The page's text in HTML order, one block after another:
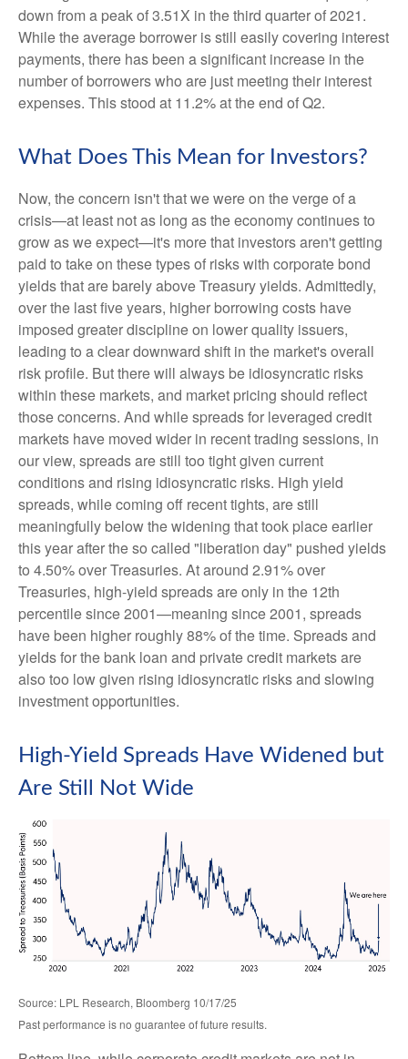
down from a peak of 3.51X in the third quarter of 2021.
While the average borrower is still easily covering interest
payments, there has been a significant increase in the
number of borrowers who are just meeting their interest
expenses. This stood at 11.2% at the end of Q2.
What Does This Mean for Investors?
Now, the concern isn't that we were on the verge of a
crisis—at least not as long as the economy continues to
grow as we expect—it's more that investors aren't getting
paid to take on these types of risks with corporate bond
yields that are barely above Treasury yields. Admittedly,
over the last five years, higher borrowing costs have
imposed greater discipline on lower quality issuers,
leading to a clear downward shift in the market's overall
risk profile. But there will always be idiosyncratic risks
within these markets, and market pricing should reflect
those concerns. And while spreads for leveraged credit
markets have moved wider in recent trading sessions, in
our view, spreads are still too tight given current
conditions and rising idiosyncratic risks. High yield
spreads, while coming off recent tights, are still
meaningfully below the widening that took place earlier
this year after the so called "liberation day" pushed yields
to 4.50% over Treasuries. At around 2.91% over
Treasuries, high-yield spreads are only in the 12th
percentile since 2001—meaning since 2001, spreads
have been higher roughly 88% of the time. Spreads and
yields for the bank loan and private credit markets are
also too low given rising idiosyncratic risks and slowing
investment opportunities.
High-Yield Spreads Have Widened but
Are Still Not Wide
Source: LPL Research, Bloomberg 10/17/25
Past performance is no guarantee of future results.